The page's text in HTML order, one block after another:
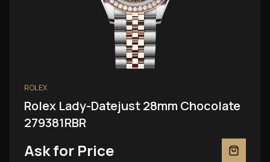
ROLEX
Rolex Lady-Datejust 28mm Chocolate
279381RBR
Ask for Price